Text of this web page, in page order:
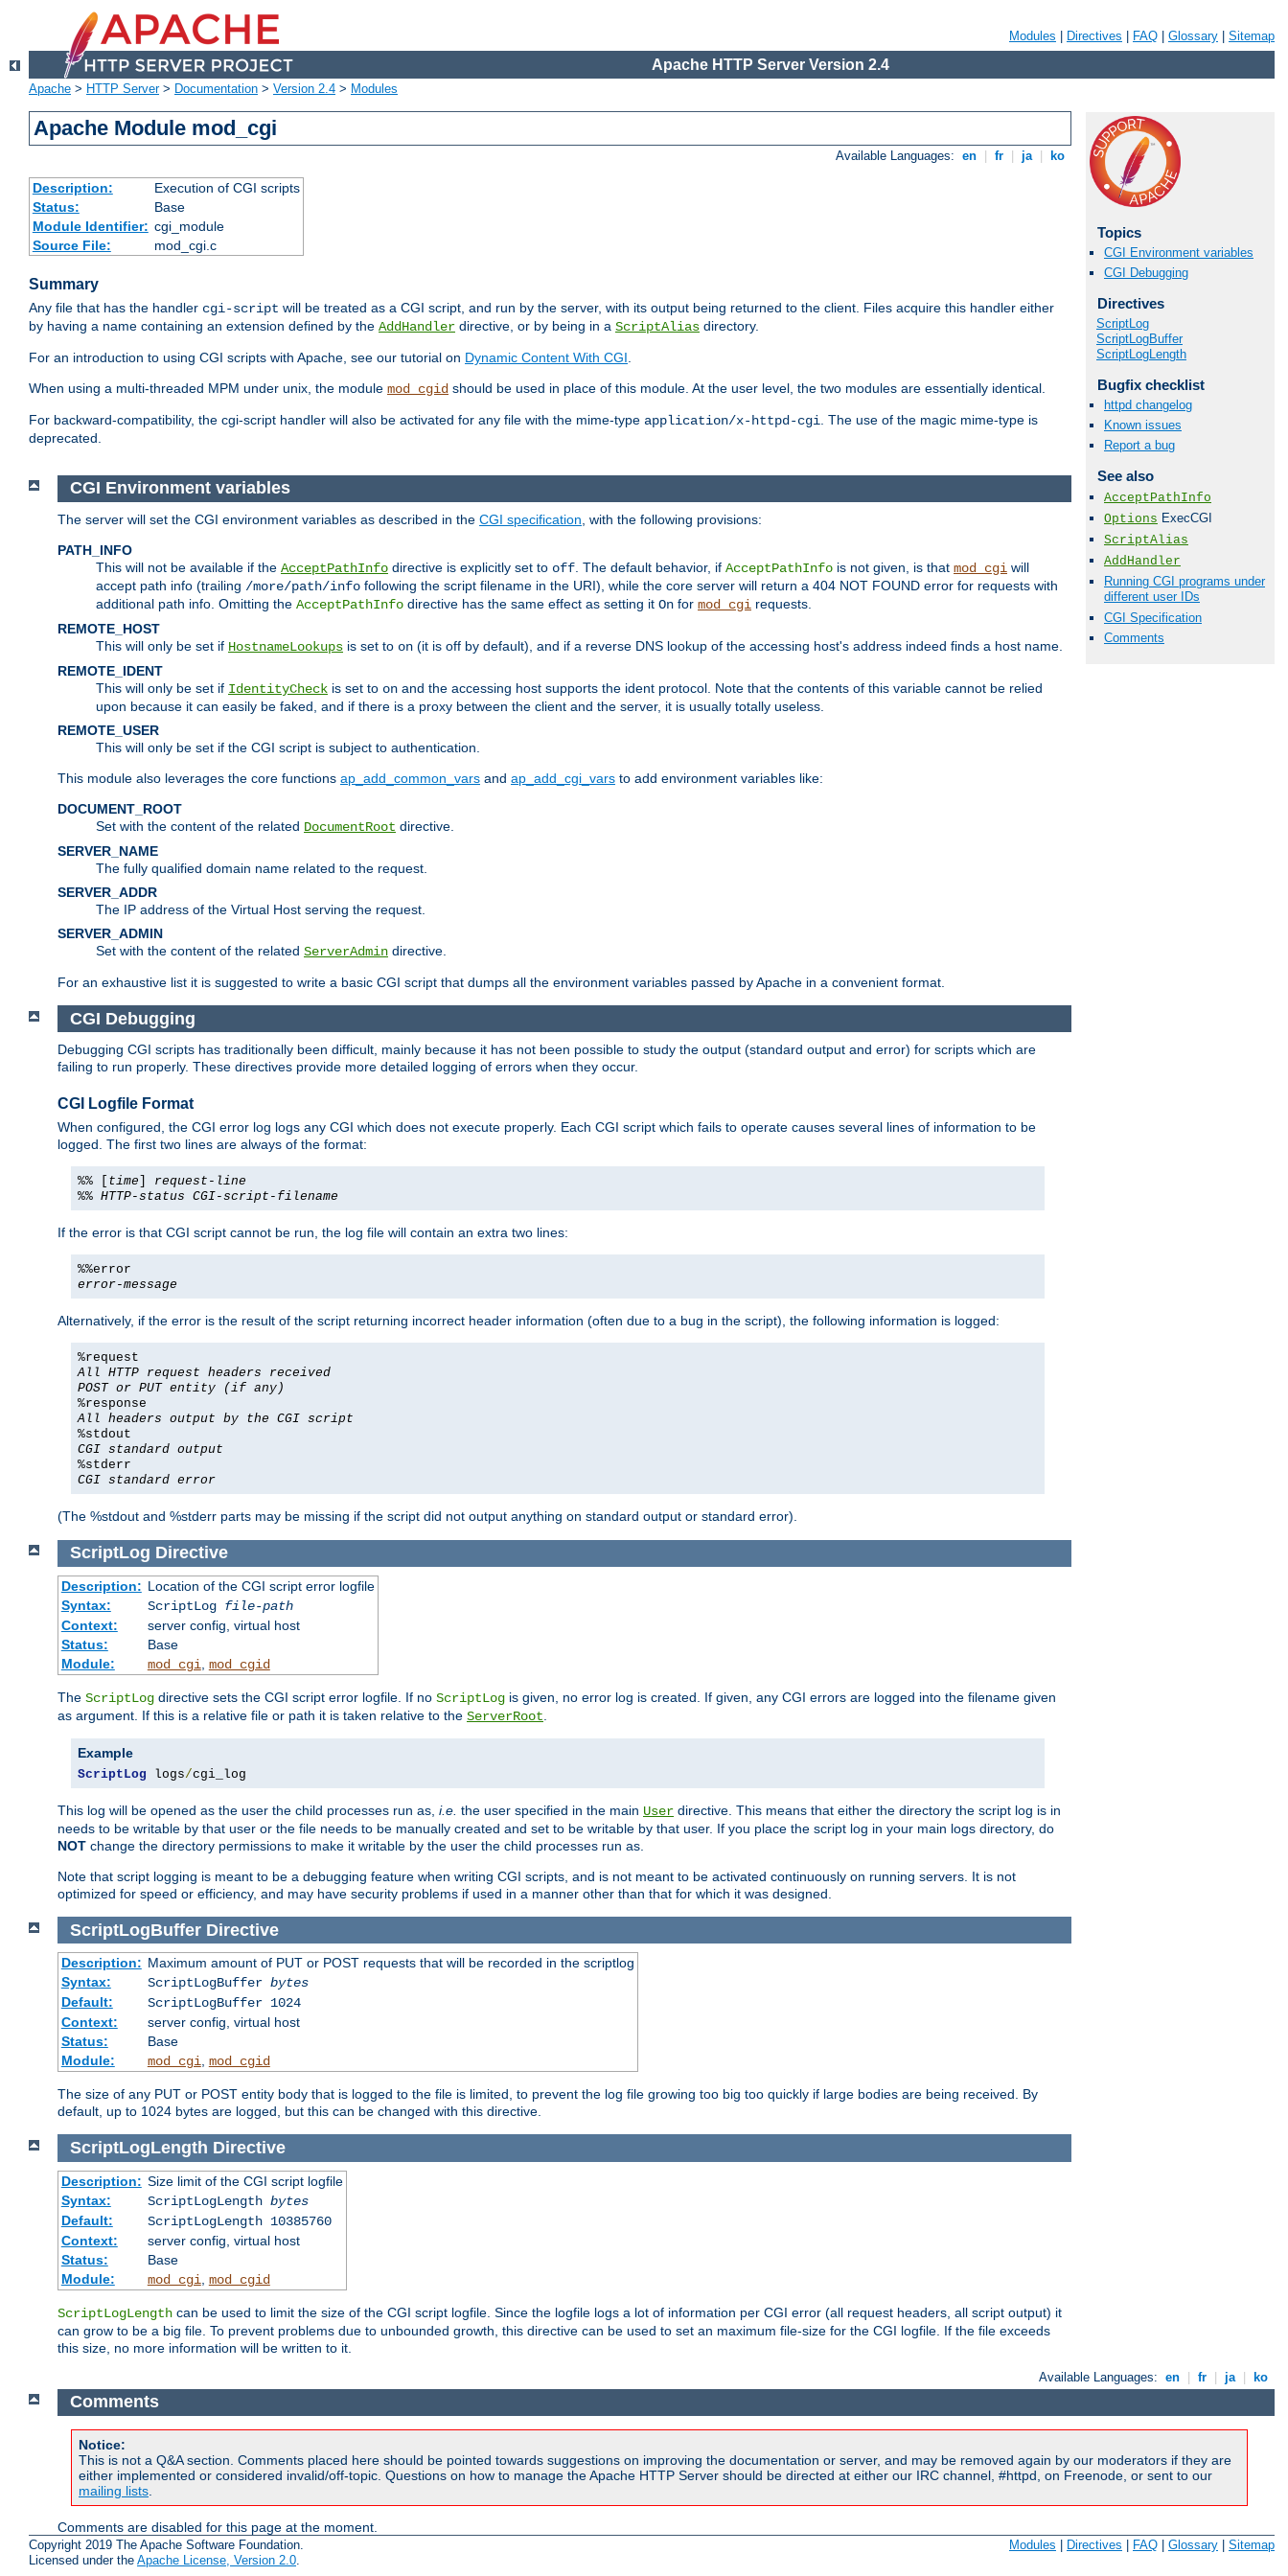
Modules Directives FAQ Glossary Sitemap
Apache HTTP Server Version 2.4
Apache > HTTP Server> Documentation > Version 2.4 > Modules
Apache Module mod_cgi
Available Languages: en fr ja ko
Description:
Execution of CGI scripts
Status:
Base
Module Identifier: cgi_module
Source File:
mod_cgi.c
Summary
Any file that has the handler cgi-script will be treated as a CGI script, and run by the server, with its output being returned to the client. Files acquire this handler either
by having a name containing an extension defined by the AddHandler directive, or by being in a ScriptAlias directory.
For an introduction to using CGI scripts with Apache, see our tutorial on Dynamic Content With CGI.
When using a multi-threaded MPM under unix, the module mod_cgid should be used in place of this module. At the user level, the two modules are essentially identical.
For backward-compatibility, the cgi-script handler will also be activated for any file with the mime-type application/x-httpd-cgi. The use of the magic mime-type is
deprecated.
Topics
CGI Environment variables
CGI Debugging
Directives
ScriptLog
ScriptLogBuffer
ScriptLogLength
Bugfix checklist
httpd changelog
Known issues
Report a bug
See also
AcceptPathInfo
Options ExecCGI
ScriptAlias
AddHandler
Running CGI programs under
different user IDs
CGI Specification
Comments
CGI Environment variables
The server will set the CGI environment variables as described in the CGI specification , with the following provisions:
PATH_INFO
This will not be available if the AcceptPathInfo directive is explicitly set to off . The default behavior, if AcceptPathInfo is not given, is that mod_cgi will
accept path info (trailing /more/path/info following the script filename in the URI), while the core server will return a 404 NOT FOUND error for requests with
additional path info. Omitting the AcceptPathInfo directive has the same effect as setting it On for mod_cgi requests.
REMOTE_HOST
This will only be set if HostnameLookups is set to on (it is off by default), and if a reverse DNS lookup of the accessing host's address indeed finds a host name.
REMOTE_IDENT
This will only be set if IdentityCheck is set to on and the accessing host supports the ident protocol. Note that the contents of this variable cannot be relied
upon because it can easily be faked, and if there is a proxy between the client and the server, it is usually totally useless.
REMOTE_USER
This will only be set if the CGI script is subject to authentication.
This module also leverages the core functions ap_add_common_vars and ap_add_cgi_vars to add environment variables like:
DOCUMENT_ROOT
Set with the content of the related DocumentRoot directive.
SERVER_NAME
The fully qualified domain name related to the request.
SERVER_ADDR
The IP address of the Virtual Host serving the request.
SERVER_ADMIN
Set with the content of the related ServerAdmin directive.
For an exhaustive list it is suggested to write a basic CGI script that dumps all the environment variables passed by Apache in a convenient format.
CGI Debugging
Debugging CGI scripts has traditionally been difficult, mainly because it has not been possible to study the output (standard output and error) for scripts which are
failing to run properly. These directives provide more detailed logging of errors when they occur.
CGI Logfile Format
When configured, the CGI error log logs any CGI which does not execute properly. Each CGI script which fails to operate causes several lines of information to be
logged. The first two lines are always of the format:
%% [ time
request-line
%% HTTP-status CGI-script-filename
If the error is that CGI script cannot be run, the log file will contain an extra two lines:
%%error
error-message
Alternatively, if the error is the result of the script returning incorrect header information (often due to a bug in the script), the following information is logged:
%request
All HTTP request headers received
POST or PUT entity (if any)
%response
All headers output by the CGI script
%stdout
CGI standard output
%stderr
CGI standard error
(The %stdout and %stderr parts may be missing if the script did not output anything on standard output or standard error).
ScriptLog Directive
Description: Location of the CGI script error logfile
Syntax:
ScriptLog file-path
Context:
server config, virtual host
Status:
Base
Module:
mod_cgi mod_cgid
The ScriptLog directive sets the CGI script error logfile. If no ScriptLog is given, no error log is created. If given, any CGI errors are logged into the filename given
as argument. If this is a relative file or path it is taken relative to the ServerRoot
Example
ScriptLog logs/cgi_log
This log will be opened as the user the child processes run as, i.e. the user specified in the main User directive. This means that either the directory the script log is in
needs to be writable by that user or the file needs to be manually created and set to be writable by that user. If you place the script log in your main logs directory, do
NOT change the directory permissions to make it writable by the user the child processes run as.
Note that script logging is meant to be a debugging feature when writing CGI scripts, and is not meant to be activated continuously on running servers. It is not
optimized for speed or efficiency, and may have security problems if used in a manner other than that for which it was designed.
ScriptLogBuffer Directive
Description: Maximum amount of PUT or POST requests that will be recorded in the scriptlog
Syntax:
ScriptLogBuffer bytes
Default:
ScriptLogBuffer 1024
Context:
server config, virtual host
Status:
Base
Module:
mod_cgi, mod_cgid
The size of any PUT or POST entity body that is logged to the file is limited, to prevent the log file growing too big too quickly if large bodies are being received. By
default, up to 1024 bytes are logged, but this can be changed with this directive.
ScriptLogLength Directive
Description: Size limit of the CGI script logfile
Syntax:
ScriptLogLength bytes
Default:
ScriptLogLength 10385760
Context:
server config, virtual host
Status:
Base
Module:
mod_cgi mod_cgid
ScriptLogLength can be used to limit the size of the CGI script logfile. Since the logfile logs a lot of information per CGI error (all request headers, all script output) it
can grow to be a big file. To prevent problems due to unbounded growth, this directive can be used to set an maximum file-size for the CGI logfile. If the file exceeds
this size, no more information will be written to it.
Available Languages: en | fr | ja | ko
Comments
Notice:
This is not a Q&A section. Comments placed here should be pointed towards suggestions on improving the documentation or server, and may be removed again by our moderators if they are
either implemented or considered invalid/off-topic. Questions on how to manage the Apache HTTP Server should be directed at either our IRC channel, #httpd, on Freenode, or sent to our
mailing lists
Comments are disabled for this page at the moment.
Copyright 2019 The Apache Software Foundation.
Licensed under the Apache License, Version 2.0.
Modules Directives FAQ Glossary Sitemap